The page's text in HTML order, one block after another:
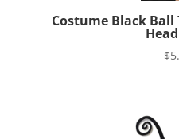
Costume Black
$